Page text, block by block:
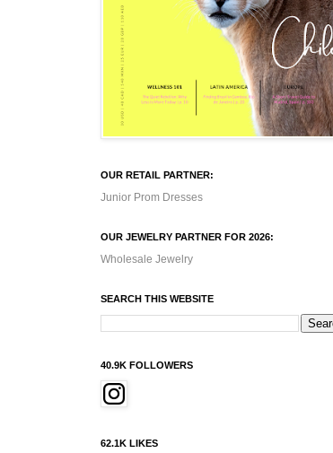
OUR RETAIL PARTNER:
Junior Prom Dresses
OUR JEWELRY PARTNER FOR 2026:
Wholesale Jewelry
SEARCH THIS WEBSITE
40.9K FOLLOWERS
62.1K LIKES